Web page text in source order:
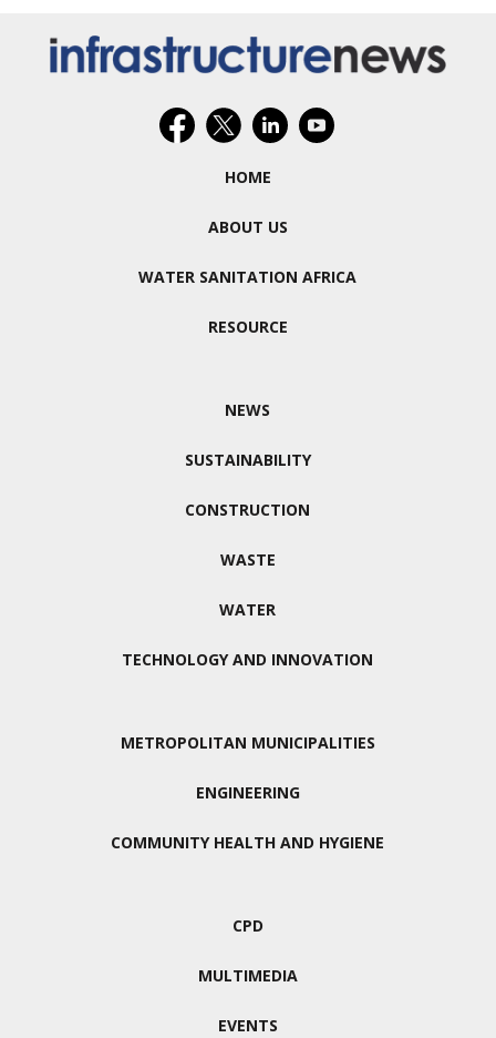
HOME
ABOUT US
WATER SANITATION AFRICA
RESOURCE
NEWS
SUSTAINABILITY
CONSTRUCTION
WASTE
WATER
TECHNOLOGY AND INNOVATION
METROPOLITAN MUNICIPALITIES
ENGINEERING
COMMUNITY HEALTH AND HYGIENE
CPD
MULTIMEDIA
EVENTS